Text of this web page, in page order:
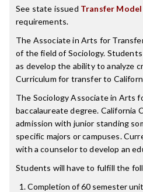
See state issued Transfer
requirements.
The Associate in Arts for
of the field of Sociology.
as develop the ability to analyze
Curriculum for transfer to
The Sociology Associate in Arts
baccalaureate degree. California
admission with junior standing
specific majors or campuses.
with a counselor to develop an
Students will have to fulfill the
Completion of 60 semester